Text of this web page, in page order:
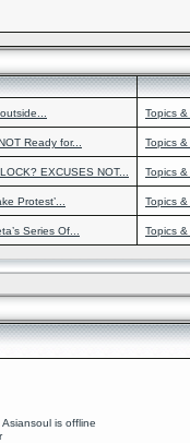
Topics
Ready for... Topics
EXCUSES NOT... Topics
Protest’... Topics
Series Of... Topics
Asiansoul is offline